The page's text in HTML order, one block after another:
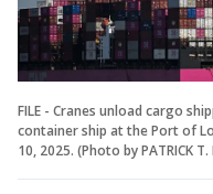
FILE - Cranes unload cargo
container ship at the Port of
10, 2025. (Photo by PATRICK